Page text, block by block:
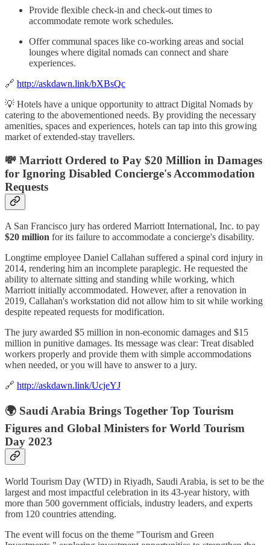
Provide flexible check-in and check-out times to
accommodate remote work schedules.
Offer communal spaces like co-working areas and social
lounges where digital nomads can connect and share
experiences.
🔗 http://askdawn.link/bXBsQc
💡 Hotels have a unique opportunity to attract Digital Nomads by
catering to the abovementioned needs. By providing the necessary
amenities, spaces and experiences, hotels can tap into this growing
market of extended-stay travellers.
💸 Marriott Ordered to Pay $20 Million in Damages
for Ignoring Disabled Concierge's Accommodation
Requests
A San Francisco jury has ordered Marriott International, Inc. to pay
$20 million for its failure to accommodate a concierge's disability.
Longtime employee Daniel Callahan suffered a spinal cord injury in
2014, rendering him an incomplete paraplegic. He requested the
ability to alternate sitting and standing while working, which
Marriott initially accommodated. However, after a renovation in
2019, Callahan's workstation did not allow him to sit while working
despite repeated requests for modification.
The jury awarded $5 million in non-economic damages and $15
million in punitive damages. Its message was clear: Treat disabled
workers properly and provide them with simple accommodations
when needed, or you will have to answer to a jury.
🔗 http://askdawn.link/UcjeYJ
🌍 Saudi Arabia Brings Together Top Tourism
Figures and Global Ministers for World Tourism
Day 2023
World Tourism Day (WTD) in Riyadh, Saudi Arabia, is set to be the
largest and most impactful celebration in its 43-year history, with
more than 500 government officials, industry leaders, and experts
from 120 countries attending.
The event will focus on the theme "Tourism and Green